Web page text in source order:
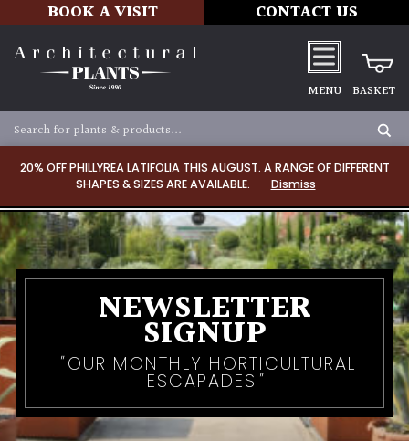
20% OFF PHILLYREA LATIFOLIA THIS AUGUST. A RANGE OF DIFFERENT
SHAPES & SIZES ARE AVAILABLE.
Dismiss
BOOK A VISIT CONTACT US
MENU BASKET
NEWSLETTER
SIGNUP
OUR MONTHLY HORTICULTURAL
ESCAPADES